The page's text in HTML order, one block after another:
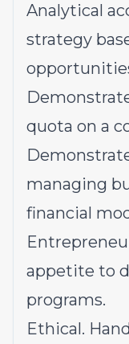
Analytical
strategy
quota on a
managing
financial
appetite to
programs.
Ethical.